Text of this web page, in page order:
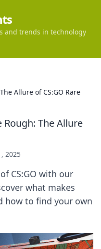
and trends in technology
Allure of CS:GO Rare
The Allure
2025
CS:GO with our
what makes
how to find your own